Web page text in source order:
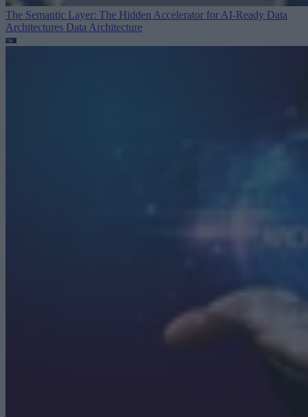
The Semantic Layer: The Hidden Accelerator for AI-Ready Data
Architectures Data Architecture